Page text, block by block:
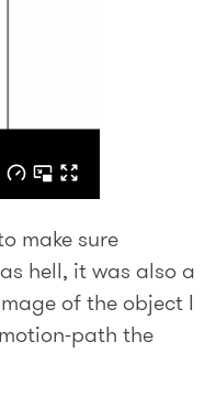
make sure
hell, it was also a
of the object I
path the